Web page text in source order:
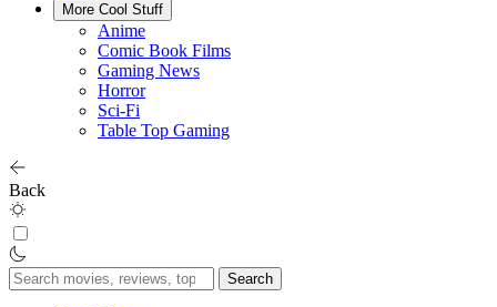
More Cool Stuff
Anime
Comic Book Films
Gaming News
Horror
Sci-Fi
Table Top Gaming
Back
Search
for: